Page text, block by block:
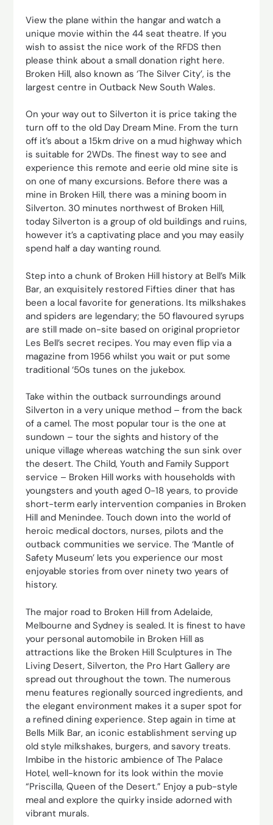
View the plane within the hangar and watch a
unique movie within the 44 seat theatre. If you
wish to assist the nice work of the RFDS then
please think about a small donation right here.
Broken Hill, also known as ‘The Silver City’, is the
largest centre in Outback New South Wales.
On your way out to Silverton it is price taking the
turn off to the old Day Dream Mine. From the turn
off it’s about a 15km drive on a mud highway which
is suitable for 2WDs. The finest way to see and
experience this remote and eerie old mine site is
on one of many excursions. Before there was a
mine in Broken Hill, there was a mining boom in
Silverton. 30 minutes northwest of Broken Hill,
today Silverton is a group of old buildings and ruins,
however it’s a captivating place and you may easily
spend half a day wanting round.
Step into a chunk of Broken Hill history at Bell’s Milk
Bar, an exquisitely restored Fifties diner that has
been a local favorite for generations. Its milkshakes
and spiders are legendary; the 50 flavoured syrups
are still made on-site based on original proprietor
Les Bell’s secret recipes. You may even flip via a
magazine from 1956 whilst you wait or put some
traditional ‘50s tunes on the jukebox.
Take within the outback surroundings around
Silverton in a very unique method – from the back
of a camel. The most popular tour is the one at
sundown – tour the sights and history of the
unique village whereas watching the sun sink over
the desert. The Child, Youth and Family Support
service – Broken Hill works with households with
youngsters and youth aged 0-18 years, to provide
short-term early intervention companies in Broken
Hill and Menindee. Touch down into the world of
heroic medical doctors, nurses, pilots and the
outback communities we service. The ‘Mantle of
Safety Museum’ lets you experience our most
enjoyable stories from over ninety two years of
history.
The major road to Broken Hill from Adelaide,
Melbourne and Sydney is sealed. It is finest to have
your personal automobile in Broken Hill as
attractions like the Broken Hill Sculptures in The
Living Desert, Silverton, the Pro Hart Gallery are
spread out throughout the town. The numerous
menu features regionally sourced ingredients, and
the elegant environment makes it a super spot for
a refined dining experience. Step again in time at
Bells Milk Bar, an iconic establishment serving up
old style milkshakes, burgers, and savory treats.
Imbibe in the historic ambience of The Palace
Hotel, well-known for its look within the movie
“Priscilla, Queen of the Desert.” Enjoy a pub-style
meal and explore the quirky inside adorned with
vibrant murals.